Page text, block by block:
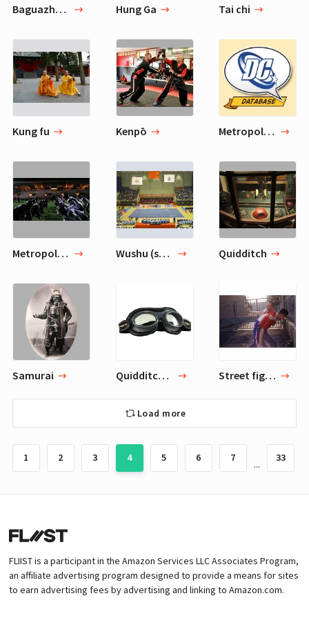
Baguazhang Hung Ga Tai chi
Kung fu Kenpō Metropolis Monarchs (Baseball)
Metropolis Sharks Wushu (sport) Quidditch
Samurai Quidditch Goggles Street fighting
Load more
1 2 3 4 5 6 7
...
33
FLIIST is a participant in the Amazon Services LLC Associates Program,
an affiliate advertising program designed to provide a means for sites
to earn advertising fees by advertising and linking to Amazon.com.